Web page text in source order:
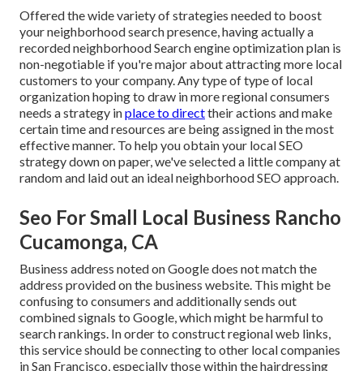
Offered the wide variety of strategies needed to boost
your neighborhood search presence, having actually a
recorded neighborhood Search engine optimization plan is
non-negotiable if you're major about attracting more local
customers to your company. Any type of type of local
organization hoping to draw in more regional consumers
needs a strategy inplace to directtheir actions and make
certain time and resources are being assigned in the most
effective manner. To help you obtain your local SEO
strategy down on paper, we've selected a little company at
random and laid out an ideal neighborhood SEO approach.
Seo For Small Local Business Rancho
Cucamonga, CA
Business address noted on Google does not match the
address provided on the business website. This might be
confusing to consumers and additionally sends out
combined signals to Google, which might be harmful to
search rankings. In order to construct regional web links,
this service should be connecting to other local companies
in San Francisco, especially those within the hairdressing